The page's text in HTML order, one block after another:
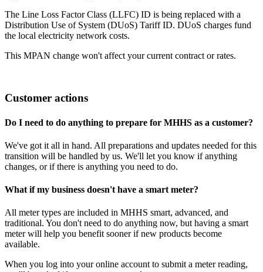
The Line Loss Factor Class (LLFC) ID is being replaced with a
Distribution Use of System (DUoS) Tariff ID. DUoS charges fund
the local electricity network costs.
This MPAN change won't affect your current contract or rates.
Customer actions
Do I need to do anything to prepare for MHHS as a customer?
We've got it all in hand. All preparations and updates needed for this
transition will be handled by us. We'll let you know if anything
changes, or if there is anything you need to do.
What if my business doesn't have a smart meter?
All meter types are included in MHHS smart, advanced, and
traditional. You don't need to do anything now, but having a smart
meter will help you benefit sooner if new products become
available.
When you log into your online account to submit a meter reading,